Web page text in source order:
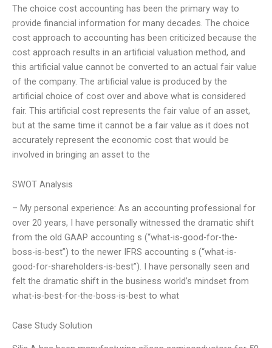
The choice cost accounting has been the primary way to
provide financial information for many decades. The choice
cost approach to accounting has been criticized because the
cost approach results in an artificial valuation method, and
this artificial value cannot be converted to an actual fair value
of the company. The artificial value is produced by the
artificial choice of cost over and above what is considered
fair. This artificial cost represents the fair value of an asset,
but at the same time it cannot be a fair value as it does not
accurately represent the economic cost that would be
involved in bringing an asset to the
SWOT Analysis
– My personal experience: As an accounting professional for
over 20 years, I have personally witnessed the dramatic shift
from the old GAAP accounting s (“what-is-good-for-the-
boss-is-best”) to the newer IFRS accounting s (“what-is-
good-for-shareholders-is-best”). I have personally seen and
felt the dramatic shift in the business world’s mindset from
what-is-best-for-the-boss-is-best to what
Case Study Solution